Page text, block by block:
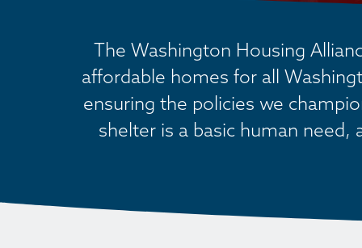
The Washington Housing
affordable homes for all
ensuring the policies we
shelter is a basic human